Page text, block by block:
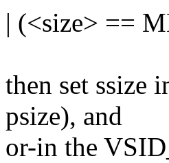
| (<size> ==
then set ssize
psize), and
or-in the